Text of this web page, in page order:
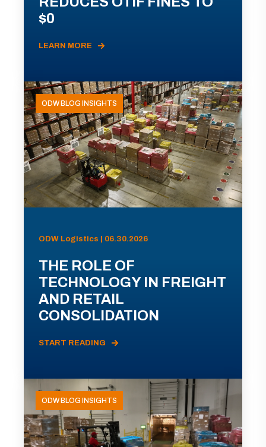
$0
LEARN MORE
ODW BLOG INSIGHTS
ODW Logistics | 06.30.2026
THE ROLE OF
TECHNOLOGY IN FREIGHT
AND RETAIL
CONSOLIDATION
START READING
ODW BLOG INSIGHTS